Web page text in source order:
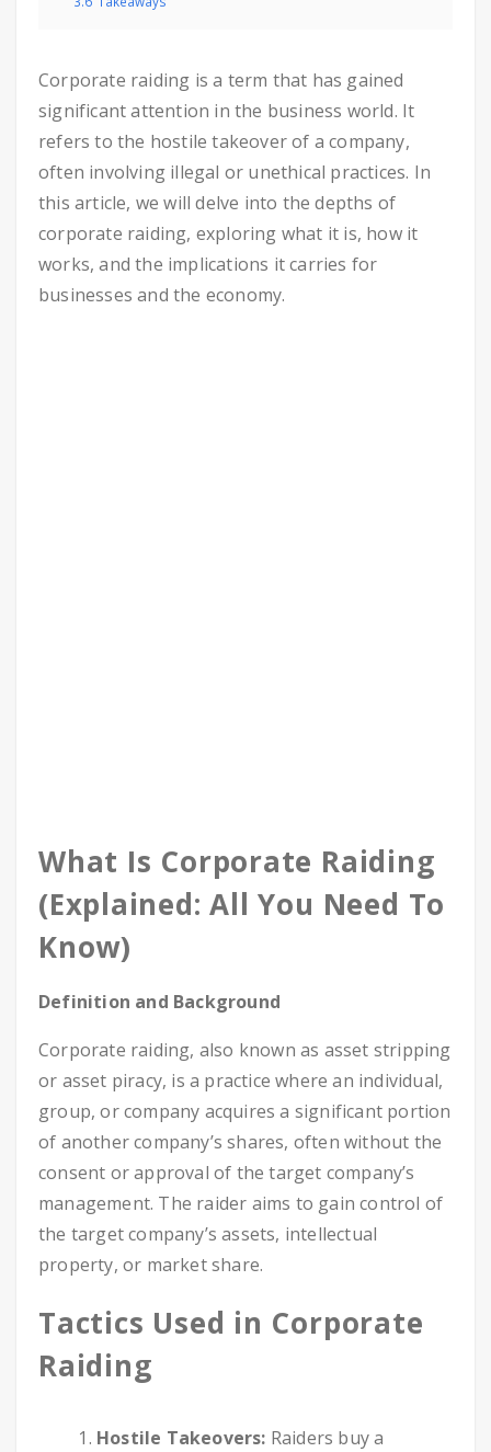
Corporate raiding is a term that has gained
significant attention in the business world. It
refers to the hostile takeover of a company,
often involving illegal or unethical practices. In
this article, we will delve into the depths of
corporate raiding, exploring what it is, how it
works, and the implications it carries for
businesses and the economy.
What Is Corporate Raiding
(Explained: All You Need To
Know)
Definition and Background
Corporate raiding, also known as asset stripping
or asset piracy, is a practice where an individual,
group, or company acquires a significant portion
of another company’s shares, often without the
consent or approval of the target company’s
management. The raider aims to gain control of
the target company’s assets, intellectual
property, or market share.
Tactics Used in Corporate
Raiding
Hostile Takeovers: Raiders buy a